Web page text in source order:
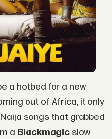
a hotbed for a new
out of Africa, it only
songs that grabbed
a Blackmagicslow